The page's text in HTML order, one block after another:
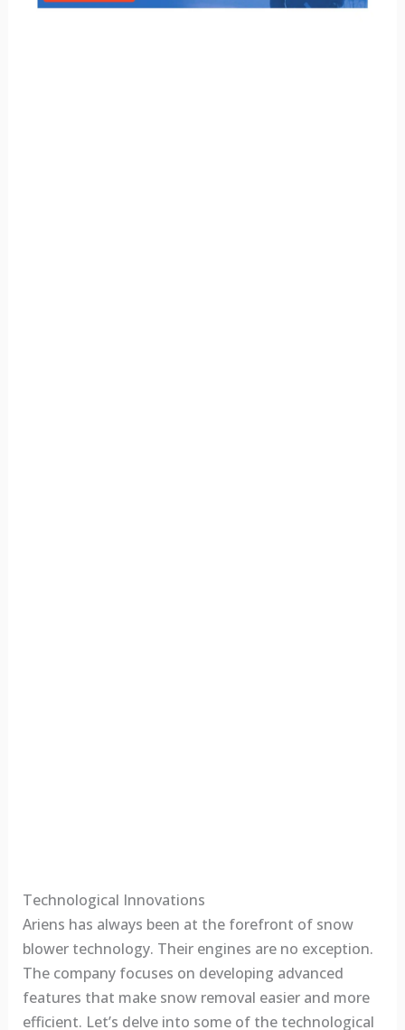
Technological Innovations
Ariens has always been at the forefront of snow
blower technology. Their engines are no exception.
The company focuses on developing advanced
features that make snow removal easier and more
efficient. Let’s delve into some of the technological